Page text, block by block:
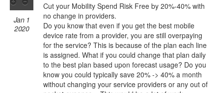
Jan 1
2020
Cut your Mobility Spend Risk Free by 20%-40% with
no change in providers.
Do you know that even if you get the best mobile
device rate from a provider, you are still overpaying
for the service? This is because of the plan each line
is assigned. What if you could change that plan daily
to the best plan based upon forecast usage? Do you
know you could typically save 20% -> 40% a month
without changing your service providers or any out of